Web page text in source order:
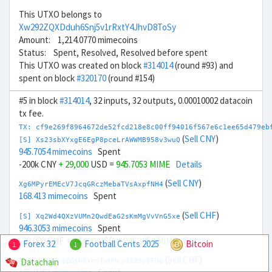
This UTXO belongs to
Xw292ZQXDduh6Snj5v1rRxtY4JhvD8ToSy
Amount: 1,214.0770 mimecoins
Status: Spent, Resolved, Resolved before spent
This UTXO was created on block#314014(round #93) and
spent on block#320170(round #154)
#5 in block#314014, 32 inputs, 32 outputs, 0.00010002 datacoin
tx fee.
TX:
[S] Xs23sbXYxgE6EgP8pceLrAWWMB958v3wuQ (Sell CNY)
945.7054 mimecoins Spent
-200k CNY + 29,000 USD = 945.7053 MIME Details
Xg6MPyrEMEcV7JcqGRczMebaTVsAxpfNH4 (Sell CNY)
168.413 mimecoins Spent
[S] Xq2Wd4QXzVUMn2QwdEaG2sKmMgVvVnG5xe (Sell CHF)
946.3053 mimecoins Spent
-20,000 CHF + 24,000USD =946.3054 MIME Details
Xe6HcwBNFxqZGsh8xnvfwHMpydd25yGFQg
1 Forex 32 1 Football Cents 2025
Bitcoin
Datachain